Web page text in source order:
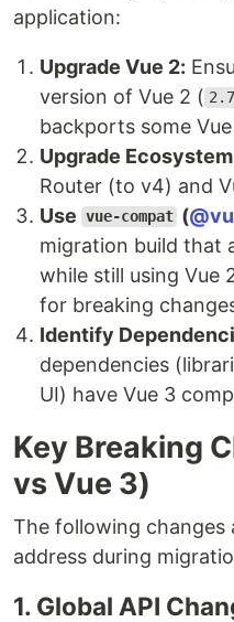
application:
Upgrade Vue 2:
version of Vue 2 ( 2.7
backports some
Upgrade
Router (to v4) and
Use vue-compat (
migration build that
while still using Vue
for breaking
Identify
dependencies
UI) have Vue 3
Key Breaking
vs Vue 3)
The following
address during
1. Global API